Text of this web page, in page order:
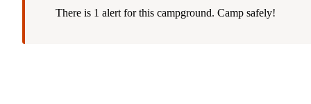
There is 1 alert for this campground. Camp safely!